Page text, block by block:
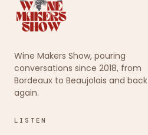
Wine Makers Show, pouring
conversations since 2018, from
Bordeaux to Beaujolais and back
again.
LISTEN